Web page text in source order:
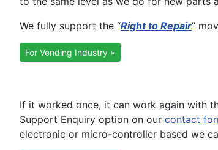
We fully support the “Right to Repair”
For Vending Industry »
If it worked once, it can work again with
Support Enquiry option on our contact
electronic or micro-controller based we